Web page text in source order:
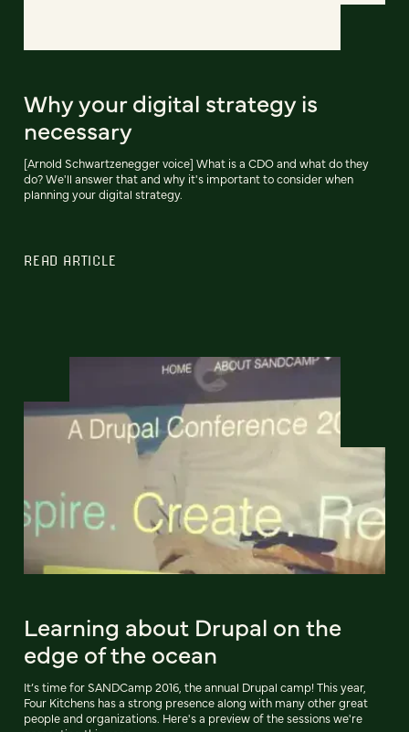
Why your digital strategy is
necessary
[Arnold Schwartzenegger voice] What is a CDO and what do they
do? We'll answer that and why it's important to consider when
planning your digital strategy.
READ ARTICLE
Learning about Drupal on the
edge of the ocean
It’s time for SANDCamp 2016, the annual Drupal camp! This year,
Four Kitchens has a strong presence along with many other great
people and organizations. Here's a preview of the sessions we're